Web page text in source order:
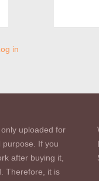
in
uploaded for
purpose. If you
after buying it,
Therefore, it is